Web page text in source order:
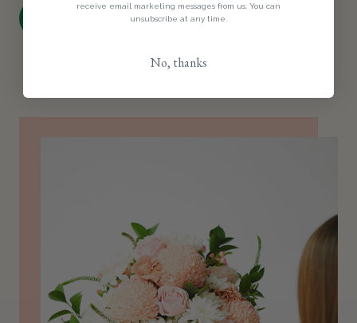
receive email marketing messages from us. You can
unsubscribe at any time.
No, thanks